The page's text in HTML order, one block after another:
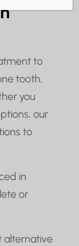
to
tooth,
you
our
to
in
or
alternative